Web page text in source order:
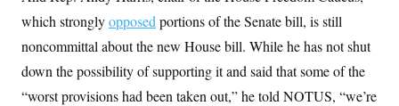
which stronglyopposed portions of the Senate bill, is still
noncommittal about the new Housebill. While he has not shut
down the possibility of supporting it and said that some of the
“worst provisions had been taken out,” he told NOTUS, “we’re